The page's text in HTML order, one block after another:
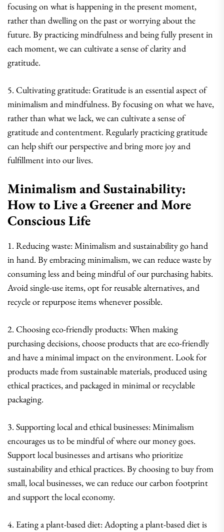
focusing on what is happening in the present moment,
rather than dwelling on the past or worrying about the
future. By practicing mindfulness and being fully present in
each moment, we can cultivate a sense of clarity and
gratitude.
5. Cultivating gratitude: Gratitude is an essential aspect of
minimalism and mindfulness. By focusing on what we have,
rather than what we lack, we can cultivate a sense of
gratitude and contentment. Regularly practicing gratitude
can help shift our perspective and bring more joy and
fulfillment into our lives.
Minimalism and Sustainability:
How to Live a Greener and More
Conscious Life
1. Reducing waste: Minimalism and sustainability go hand
in hand. By embracing minimalism, we can reduce waste by
consuming less and being mindful of our purchasing habits.
Avoid single-use items, opt for reusable alternatives, and
recycle or repurpose items whenever possible.
2. Choosing eco-friendly products: When making
purchasing decisions, choose products that are eco-friendly
and have a minimal impact on the environment. Look for
products made from sustainable materials, produced using
ethical practices, and packaged in minimal or recyclable
packaging.
3. Supporting local and ethical businesses: Minimalism
encourages us to be mindful of where our money goes.
Support local businesses and artisans who prioritize
sustainability and ethical practices. By choosing to buy from
small, local businesses, we can reduce our carbon footprint
and support the local economy.
4. Eating a plant-based diet: Adopting a plant-based diet is